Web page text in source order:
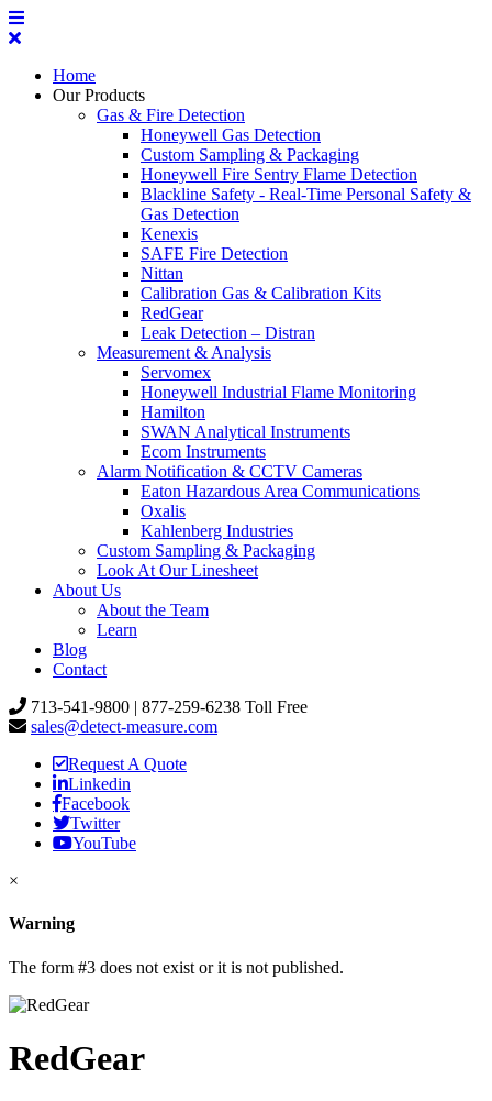
Home
Our Products
Gas & Fire Detection
Honeywell Gas Detection
Custom Sampling & Packaging
Honeywell Fire Sentry Flame Detection
Blackline Safety - Real-Time Personal Safety &
Gas Detection
Kenexis
SAFE Fire Detection
Nittan
Calibration Gas & Calibration Kits
RedGear
Leak Detection – Distran
Measurement & Analysis
Servomex
Honeywell Industrial Flame Monitoring
Hamilton
SWAN Analytical Instruments
Ecom Instruments
Alarm Notification & CCTV Cameras
Eaton Hazardous Area Communications
Oxalis
Kahlenberg Industries
Custom Sampling & Packaging
Look At Our Linesheet
About Us
About the Team
Learn
Blog
Contact
713-541-9800 | 877-259-6238 Toll Free
sales@detect-measure.com
Request A Quote
Linkedin
Facebook
Twitter
YouTube
×
Warning
The form #3 does not exist or it is not published.
RedGear